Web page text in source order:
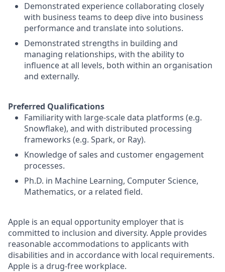
Demonstrated experience collaborating closely
with business teams to deep dive into business
performance and translate into solutions.
Demonstrated strengths in building and
managing relationships, with the ability to
influence at all levels, both within an organisation
and externally.
Preferred Qualifications
Familiarity with large-scale data platforms (e.g.
Snowflake), and with distributed processing
frameworks (e.g. Spark, or Ray).
Knowledge of sales and customer engagement
processes.
Ph.D. in Machine Learning, Computer Science,
Mathematics, or a related field.
Apple is an equal opportunity employer that is
committed to inclusion and diversity. Apple provides
reasonable accommodations to applicants with
disabilities and in accordance with local requirements.
Apple is a drug-free workplace.